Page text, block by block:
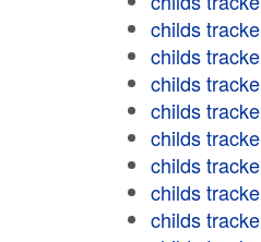
childs
childs
childs
childs
childs
childs
childs
childs